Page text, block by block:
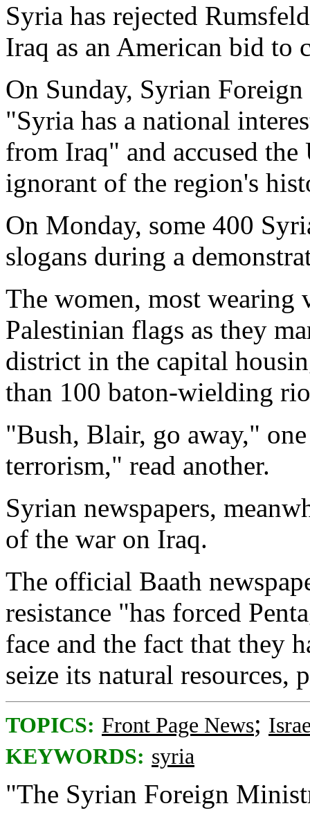
Syria has rejected
Iraq as an American bid to
On Sunday, Syrian
"Syria has a national
from Iraq" and accused
ignorant of the region's
On Monday, some 400
slogans during a
The women, most wearing
Palestinian flags as they
district in the capital
than 100 baton-wielding
"Bush, Blair, go away,"
terrorism," read another.
Syrian newspapers,
of the war on Iraq.
The official Baath
resistance "has forced
face and the fact that they
seize its natural
TOPICS: Front Page News;
KEYWORDS: syria
"The Syrian Foreign